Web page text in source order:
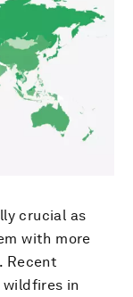
crucial as
with more
Recent
in